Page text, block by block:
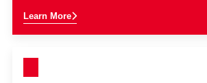
Learn More